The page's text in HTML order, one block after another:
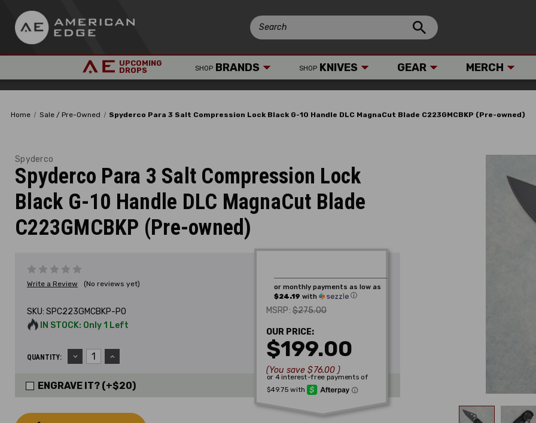
UPCOMING
DROPS SHOP BRANDS SHOP KNIVES GEAR MERCH
Home Sale / Pre-Owned Spyderco Para 3 Salt Compression Lock Black G-10 Handle DLC MagnaCut Blade C223GMCBKP (Pre-owned)
Spyderco
Spyderco Para 3 Salt Compression Lock
Black G-10 Handle DLC MagnaCut Blade
C223GMCBKP (Pre-owned)
Write a Review (No reviews yet)
SKU: SPC223GMCBKP-PO
IN STOCK: Only 1 Left
QUANTITY:
DECREASE
QUANTITY:
INCREASE
QUANTITY:
MSRP: $275.00
OUR PRICE:
$199.00
or monthly payments as low as
$24.19 with ⓘ
(You save $76.00 )
ENGRAVE IT? (+$20)